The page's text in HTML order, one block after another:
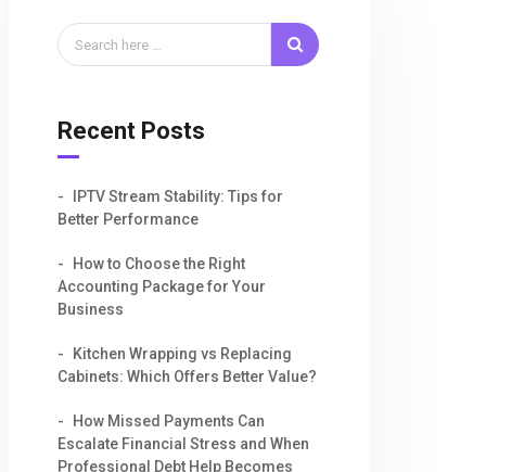
Recent Posts
IPTV Stream Stability: Tips for
Better Performance
How to Choose the Right
Accounting Package for Your
Business
Kitchen Wrapping vs Replacing
Cabinets: Which Offers Better Value?
How Missed Payments Can
Escalate Financial Stress and When
Professional Debt Help Becomes